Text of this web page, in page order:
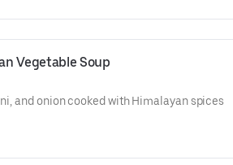
Vegetable Soup
and onion cooked with Himalayan spices